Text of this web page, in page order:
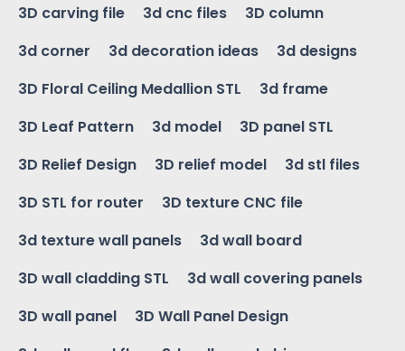
3D carving file
3d cnc files
3D column
3d corner
3d decoration ideas
3d designs
3D Floral Ceiling Medallion STL
3d frame
3D Leaf Pattern
3d model
3D panel STL
3D Relief Design
3D relief model
3d stl files
3D STL for router
3D texture CNC file
3d texture wall panels
3d wall board
3D wall cladding STL
3d wall covering panels
3D wall panel
3D Wall Panel Design